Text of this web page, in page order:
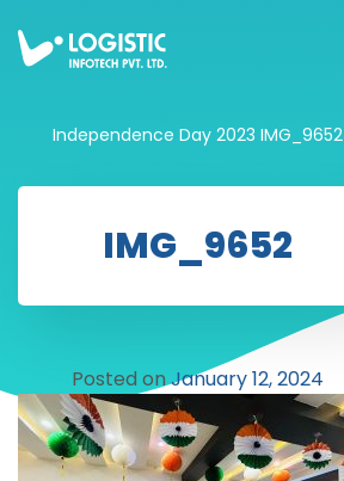
Independence Day 2023 IMG_9652
IMG_9652
Posted onJanuary 12, 2024